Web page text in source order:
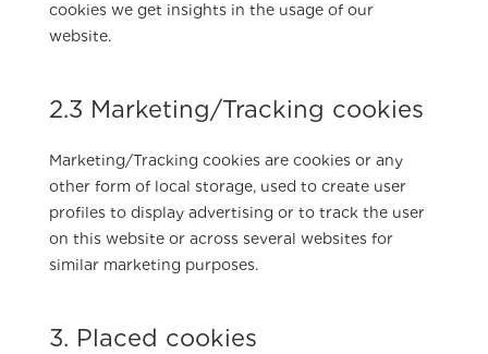
cookies we get insights in the usage of our
website.
2.3 Marketing/Tracking cookies
Marketing/Tracking cookies are cookies or any
other form of local storage, used to create user
profiles to display advertising or to track the user
on this website or across several websites for
similar marketing purposes.
3. Placed cookies